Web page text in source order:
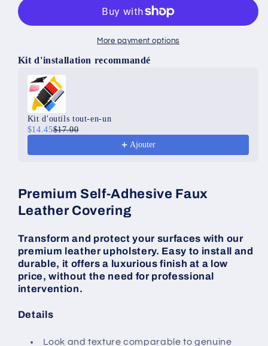
High
More payment options
Kit d'installation recommandé
Kit d'outils tout-en-un
$14.45$17.00
Ajouter
Premium Self-Adhesive Faux
Leather Covering
Transform and protect your surfaces with our
premium leather upholstery. Easy to install and
durable, it offers a luxurious finish at a low
price, without the need for professional
intervention.
Details
Look and texture comparable to genuine